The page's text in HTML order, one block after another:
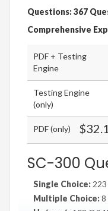
Questions: 367
Comprehensive
PDF + Testing
Engine
Testing Engine
(only)
PDF (only)
SC-300
Single Choice:
Multiple Choice:8